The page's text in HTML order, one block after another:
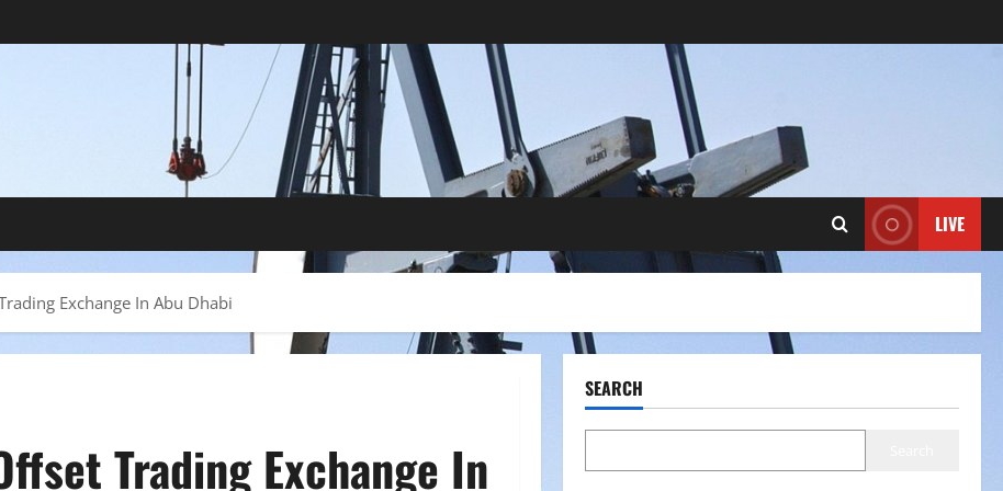
LIVE
Exchange In Abu Dhabi
Trading Exchange In
SEARCH